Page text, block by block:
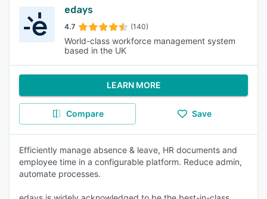
edays
4.7 (140)
World-class workforce management system
based in the UK
LEARN MORE
Compare Save
Efficiently manage absence & leave, HR documents and
employee time in a configurable platform. Reduce admin,
automate processes.